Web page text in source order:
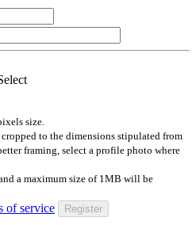
size.
to the dimensions stipulated from
framing, select a profile photo where
a maximum size of 1MB will be
of service Register